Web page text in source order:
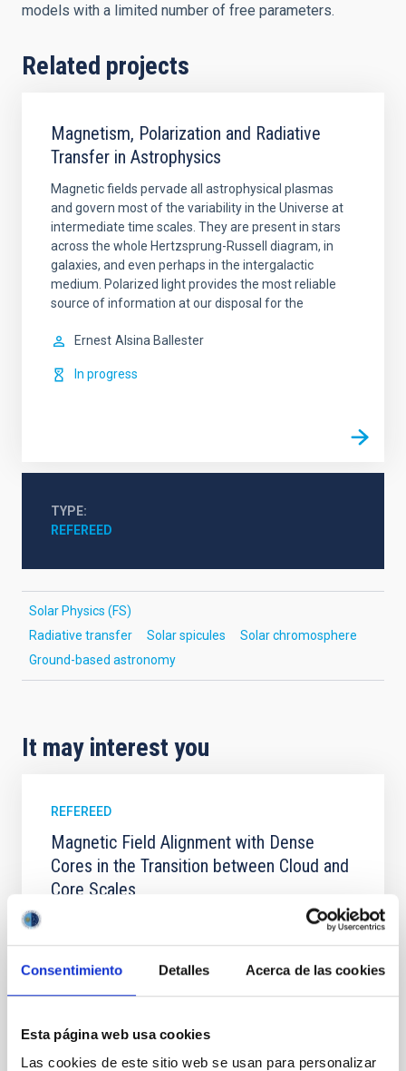
Consentimiento Detalles Acerca de las cookies
Esta página web usa cookies
Las cookies de este sitio web se usan para personalizar
models with a limited number of free parameters.
Related projects
Magnetism, Polarization and Radiative
Transfer in Astrophysics
Magnetic fields pervade all astrophysical plasmas
and govern most of the variability in the Universe at
intermediate time scales. They are present in stars
across the whole Hertzsprung-Russell diagram, in
galaxies, and even perhaps in the intergalactic
medium. Polarized light provides the most reliable
source of information at our disposal for the
Ernest Alsina Ballester
In progress
TYPE
REFEREED
Solar Physics (FS)
Radiative transfer
Solar spicules
Solar chromosphere
Ground-based astronomy
It may interest you
REFEREED
Magnetic Field Alignment with Dense
Cores in the Transition between Cloud and
Core Scales
In a magnetically dominated model of star formation,
cloud-scale magnetic field. A. Pandhi et al. showed
instead, however, that the orientation of cores and
with respect to the larger-scale magnetic